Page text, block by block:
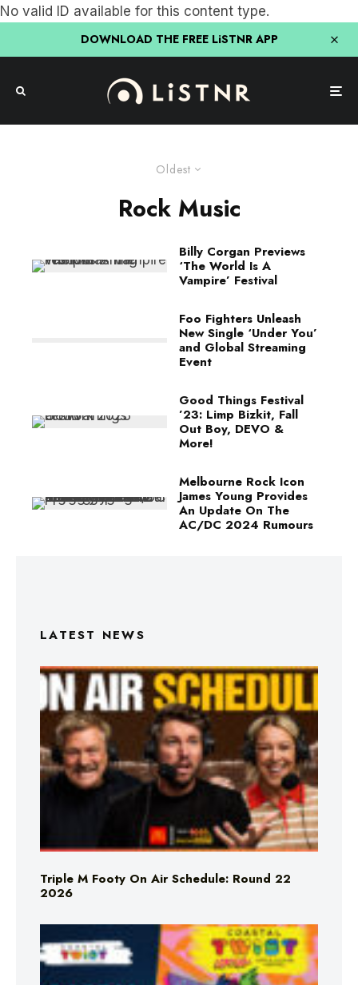
No valid ID available for this content type.
DOWNLOAD THE FREE LiSTNR APP
Oldest
Rock Music
Billy Corgan Previews
‘The World Is A
Vampire’ Festival
Foo Fighters Unleash
New Single ‘Under You’
and Global Streaming
Event
Good Things Festival
’23: Limp Bizkit, Fall
Out Boy, DEVO &
More!
Melbourne Rock Icon
James Young Provides
An Update On The
AC/DC 2024 Rumours
LATEST NEWS
Triple M Footy On Air Schedule: Round 22
2026